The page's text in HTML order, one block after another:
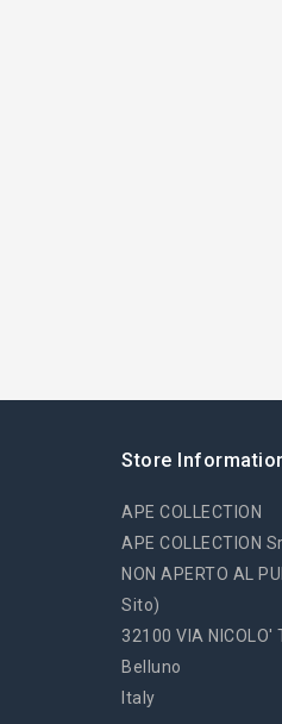
Store
APE COLLECTION
APE COLLECTION
NON APERTO AL
Sito)
32100 VIA NICOLO'
Belluno
Italy